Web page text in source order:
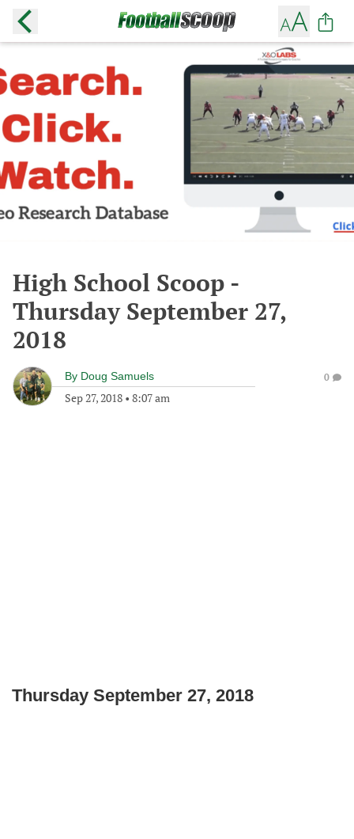
High School Scoop -
Thursday September 27,
2018
By Doug Samuels
Sep 27, 2018 • 8:07 am
0
Thursday September 27, 2018